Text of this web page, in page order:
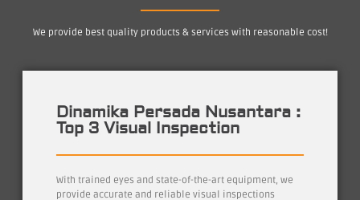
We provide best quality products & services with reasonable cost!
Dinamika Persada Nusantara :
Top 3 Visual Inspection
With trained eyes and state-of-the-art equipment, we
provide accurate and reliable visual inspections